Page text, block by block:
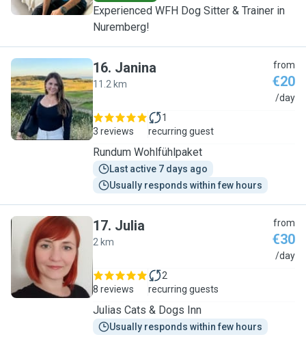
Experienced WFH Dog Sitter & Trainer in
Nuremberg!
J
16. Janina
11.2 km
from
€20
/day
3 reviews
1
recurring guest
Rundum Wohlfühlpaket
Last active 7 days ago
Usually responds within few hours
J
17. Julia
2 km
from
€30
/day
8 reviews
2
recurring guests
Julias Cats & Dogs Inn
Usually responds within few hours